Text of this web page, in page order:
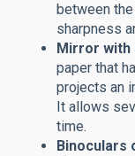
between
sharpness
Mirror with
paper that
projects an
It allows
time.
Binoculars